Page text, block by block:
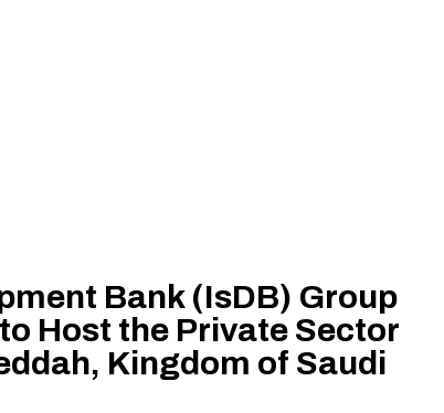
Bank (IsDB) Group
Host the Private Sector
Kingdom of Saudi